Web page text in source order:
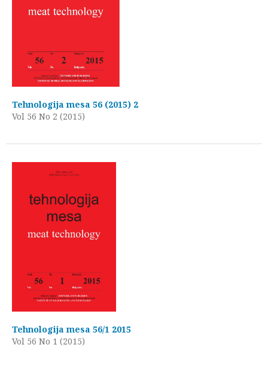
Tehnologija mesa 56 (2015) 2
Vol 56 No 2 (2015)
Tehnologija mesa 56/1 2015
Vol 56 No 1 (2015)